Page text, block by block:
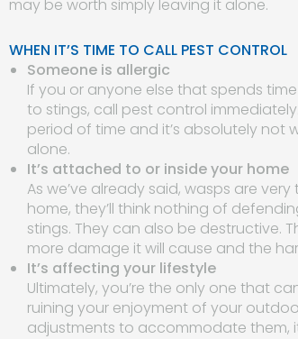
may be worth simply leaving it alone.
WHEN IT’S TIME TO CALL PEST CONTROL
Someone is allergic
If you or anyone else that spends
to stings, call pest control
period of time and it’s absolutely not
alone.
It’s attached to or inside your home
As we’ve already said, wasps are
home, they’ll think nothing of
stings. They can also be destructive.
more damage it will cause and the
It’s affecting your lifestyle
Ultimately, you’re the only one that
ruining your enjoyment of your
adjustments to accommodate them,